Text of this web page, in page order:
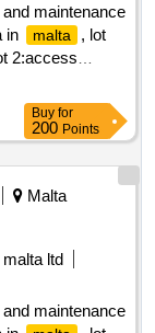
maintenance
in
malta
, lot
2:access
systems,
provision of
systems
of servicing
including
of
and ip cctv
winner
of the contract
of
systems
Buy for
200 Points
Malta
malta ltd
maintenance